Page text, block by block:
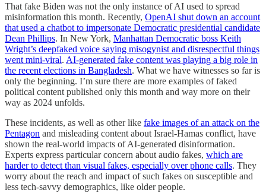
That fake Biden was not the only instance of AI used to spread
misinformation this month. Recently, OpenAI shut down an account
that used a chatbot to impersonate Democratic presidential candidate
Dean Phillips. In New York, Manhattan Democratic boss Keith
Wright’s deepfaked voice saying misogynist and disrespectful things
went mini-viral. AI-generated fake content was playing a big role in
the recent elections in Bangladesh. What we have witnesses so far is
only the beginning. I’m sure there are more examples of faked
political content published only this month and way more on their
way as 2024 unfolds.
These incidents, as well as other like fake images of an attack on the
Pentagon and misleading content about Israel-Hamas conflict, have
shown the real-world impacts of AI-generated disinformation.
Experts express particular concern about audio fakes, which are
harder to detect than visual fakes, especially over phone calls. They
worry about the reach and impact of such fakes on susceptible and
less tech-savvy demographics, like older people.